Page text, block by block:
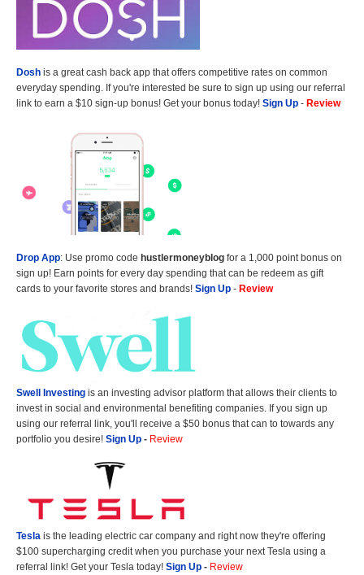
Dosh is a great cash back app that offers competitive rates on common
everyday spending. If you're interested be sure to sign up using our referral
link to earn a $10 sign-up bonus! Get your bonus today! Sign Up - Review
Drop App: Use promo code hustlermoneyblog for a 1,000 point bonus on
sign up! Earn points for every day spending that can be redeem as gift
cards to your favorite stores and brands! Sign Up - Review
Swell Investing is an investing advisor platform that allows their clients to
invest in social and environmental benefiting companies. If you sign up
using our referral link, you'll receive a $50 bonus that can to towards any
portfolio you desire! Sign Up - Review
Tesla is the leading electric car company and right now they're offering
$100 supercharging credit when you purchase your next Tesla using a
referral link! Get your Tesla today! Sign Up - Review